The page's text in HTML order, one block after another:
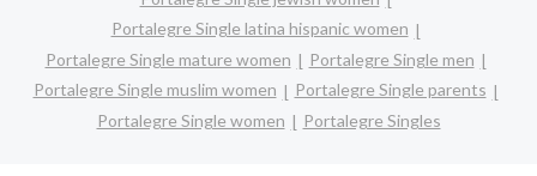
Portalegre Single latina hispanic women
Portalegre Single mature women
Portalegre Single men
Portalegre Single muslim women
Portalegre Single parents
Portalegre Single women
Portalegre Singles